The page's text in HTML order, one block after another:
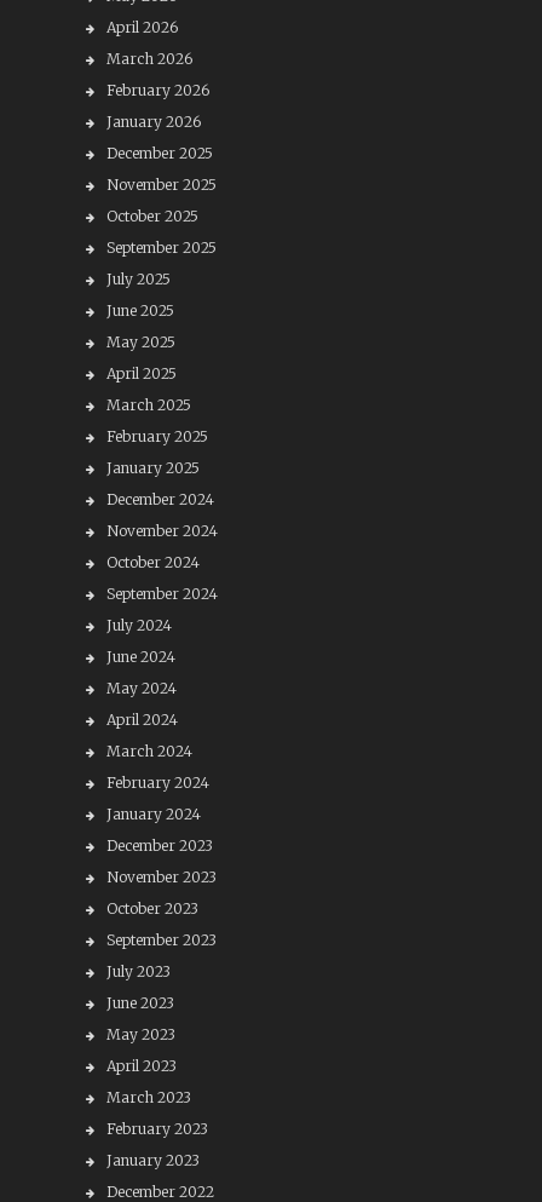
April 2026
March 2026
February 2026
January 2026
December 2025
November 2025
October 2025
September 2025
July 2025
June 2025
May 2025
April 2025
March 2025
February 2025
January 2025
December 2024
November 2024
October 2024
September 2024
July 2024
June 2024
May 2024
April 2024
March 2024
February 2024
January 2024
December 2023
November 2023
October 2023
September 2023
July 2023
June 2023
May 2023
April 2023
March 2023
February 2023
January 2023
December 2022